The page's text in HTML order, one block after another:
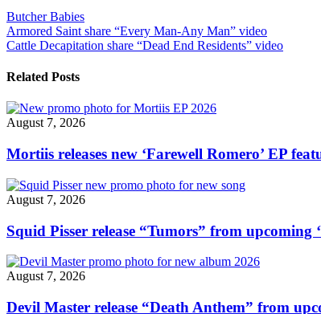
"Butcher
Babies
stream
it
the
Wind”
video"
Butcher Babies
Post
navigation
Armored Saint share “Every Man-Any Man” video
Cattle Decapitation share “Dead End Residents” video
Related Posts
August 7, 2026
Mortiis releases new ‘Farewell Romero’ EP
August 7, 2026
Squid Pisser release “Tumors” from upcoming
August 7, 2026
Devil Master release “Death Anthem” from